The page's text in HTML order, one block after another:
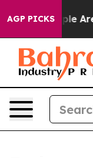
AGP PICKS
“People Are